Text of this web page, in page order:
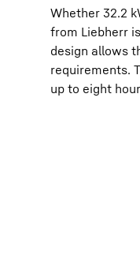
Whether 32.2
from Liebherr
design allows
requirements.
up to eight